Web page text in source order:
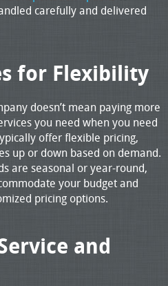
carefully and delivered
for Flexibility
doesn’t mean paying more
you need when you need
offer flexible pricing,
up or down based on demand.
are seasonal or year-round,
your budget and
pricing options.
and